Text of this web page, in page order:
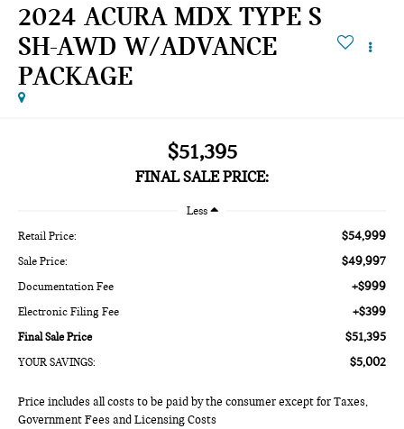
2024 ACURA MDX TYPE S
SH-AWD W/ADVANCE
PACKAGE
$51,395
FINAL SALE PRICE:
Less
Retail Price: $54,999
Sale Price: $49,997
Documentation Fee +$999
Electronic Filing Fee +$399
Final Sale Price $51,395
YOUR SAVINGS: $5,002
Price includes all costs to be paid by the consumer except for Taxes,
Government Fees and Licensing Costs